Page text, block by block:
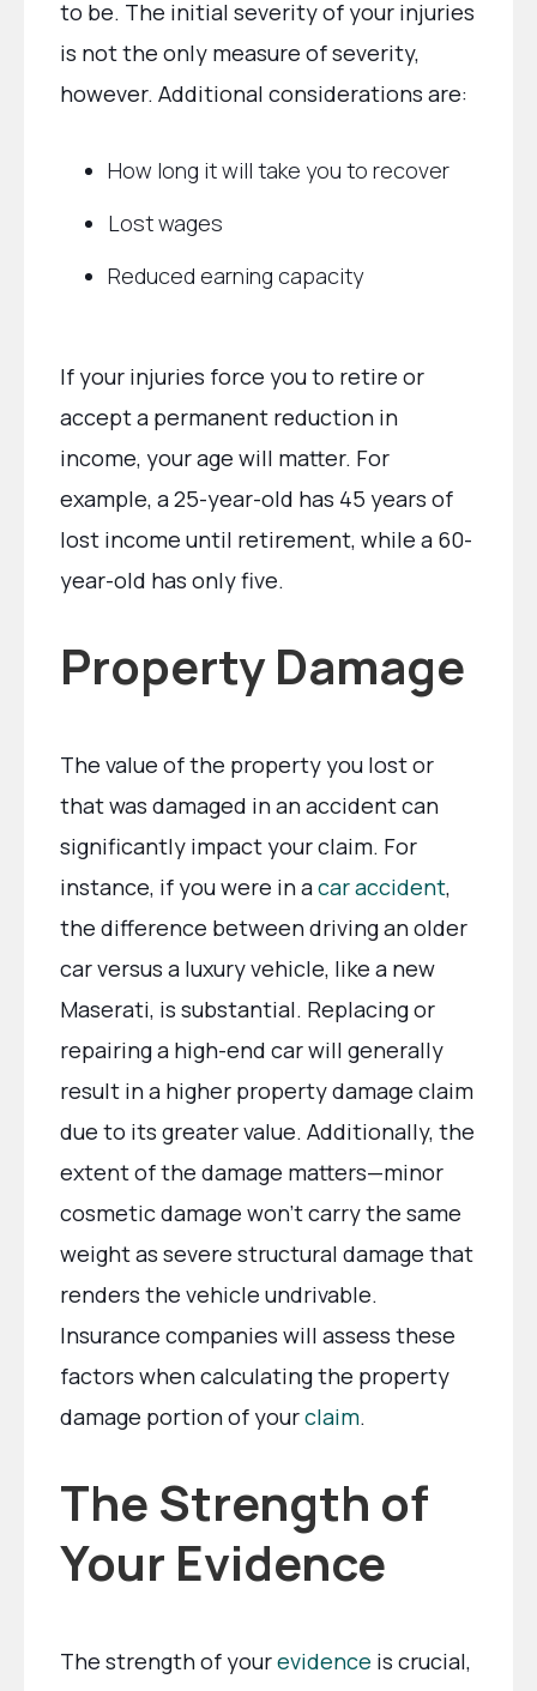
to be. The initial severity of your injuries
is not the only measure of severity,
however. Additional considerations are:
How long it will take you to recover
Lost wages
Reduced earning capacity
If your injuries force you to retire or
accept a permanent reduction in
income, your age will matter. For
example, a 25-year-old has 45 years of
lost income until retirement, while a 60-
year-old has only five.
Property Damage
The value of the property you lost or
that was damaged in an accident can
significantly impact your claim. For
instance, if you were in acar accident,
the difference between driving an older
car versus a luxury vehicle, like a new
Maserati, is substantial. Replacing or
repairing a high-end car will generally
result in a higher property damage claim
due to its greater value. Additionally, the
extent of the damage matters—minor
cosmetic damage won’t carry the same
weight as severe structural damage that
renders the vehicle undrivable.
Insurance companies will assess these
factors when calculating the property
damage portion of yourclaim.
The Strength of
Your Evidence
The strength of yourevidence is crucial,